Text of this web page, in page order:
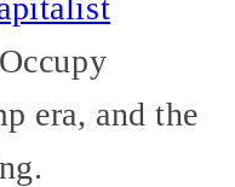
era, and the